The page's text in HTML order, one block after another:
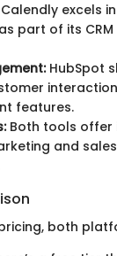
excels
part of its
HubSpot
features.
Both tools offer
and
both